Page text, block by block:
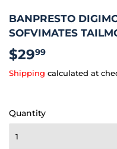
BANPRESTO
SOFVIMATES
$2999
Shipping calculated at
Quantity